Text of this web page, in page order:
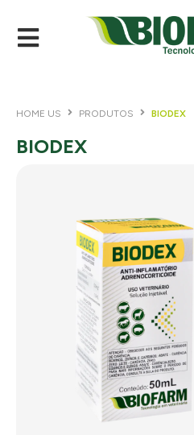
HOME US PRODUTOS BIODEX
BIODEX